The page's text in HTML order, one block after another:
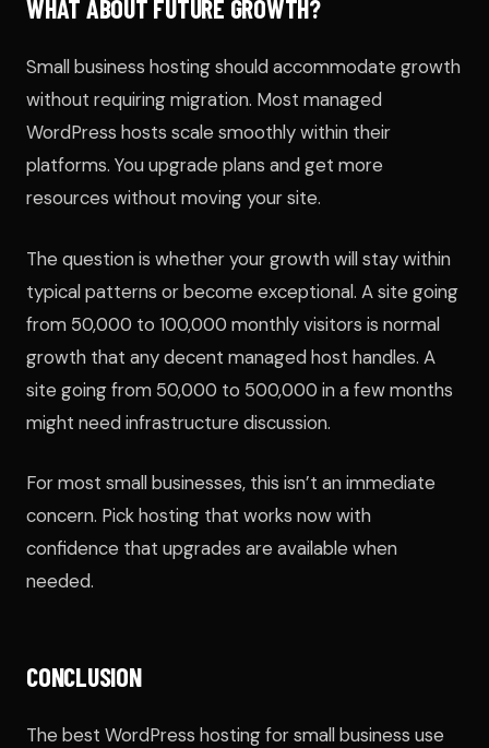
WHAT ABOUT FUTURE GROWTH?
Small business hosting should accommodate growth
without requiring migration. Most managed
WordPress hosts scale smoothly within their
platforms. You upgrade plans and get more
resources without moving your site.
The question is whether your growth will stay within
typical patterns or become exceptional. A site going
from 50,000 to 100,000 monthly visitors is normal
growth that any decent managed host handles. A
site going from 50,000 to 500,000 in a few months
might need infrastructure discussion.
For most small businesses, this isn’t an immediate
concern. Pick hosting that works now with
confidence that upgrades are available when
needed.
CONCLUSION
The best WordPress hosting for small business use